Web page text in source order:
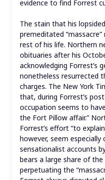
evidence to find Forrest
The stain that his
premeditated
rest of his life. Northern
obituaries after his
acknowledging Forrest’s
nonetheless resurrected
charges. The New York
that, during Forrest’s
occupation seems to
the Fort Pillow affair.”
Forrest’s effort “to
however, seem especially
sensationalist accounts
bears a large share of
perpetuating the